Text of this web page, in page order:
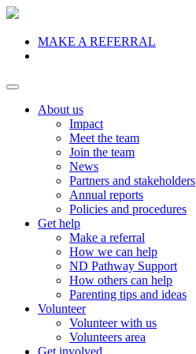
MAKE A REFERRAL
About us
Impact
Meet the team
Join the team
News
Partners and stakeholders
Annual reports
Policies and procedures
Get help
Make a referral
How we can help
ND Pathway Support
How others can help
Parenting tips and ideas
Volunteer
Volunteer with us
Volunteers area
Get involved